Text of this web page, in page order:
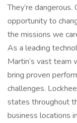
They’re
opportunity to
the missions we
As a leading
Martin’s vast
bring proven
challenges.
states throughout
business locations